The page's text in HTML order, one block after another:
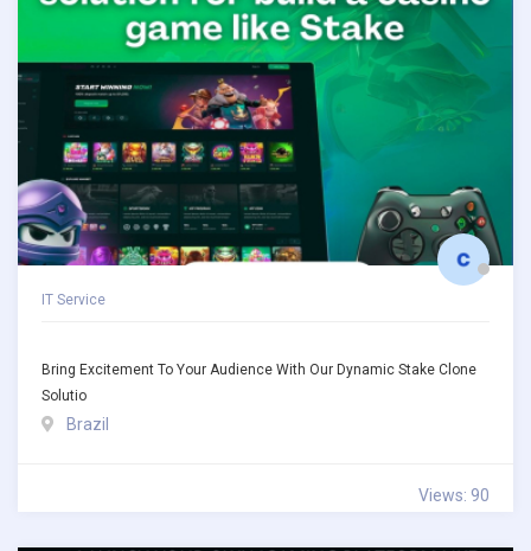
IT Service
Bring Excitement To Your Audience With Our Dynamic Stake Clone
Solutio
Brazil
Views: 90